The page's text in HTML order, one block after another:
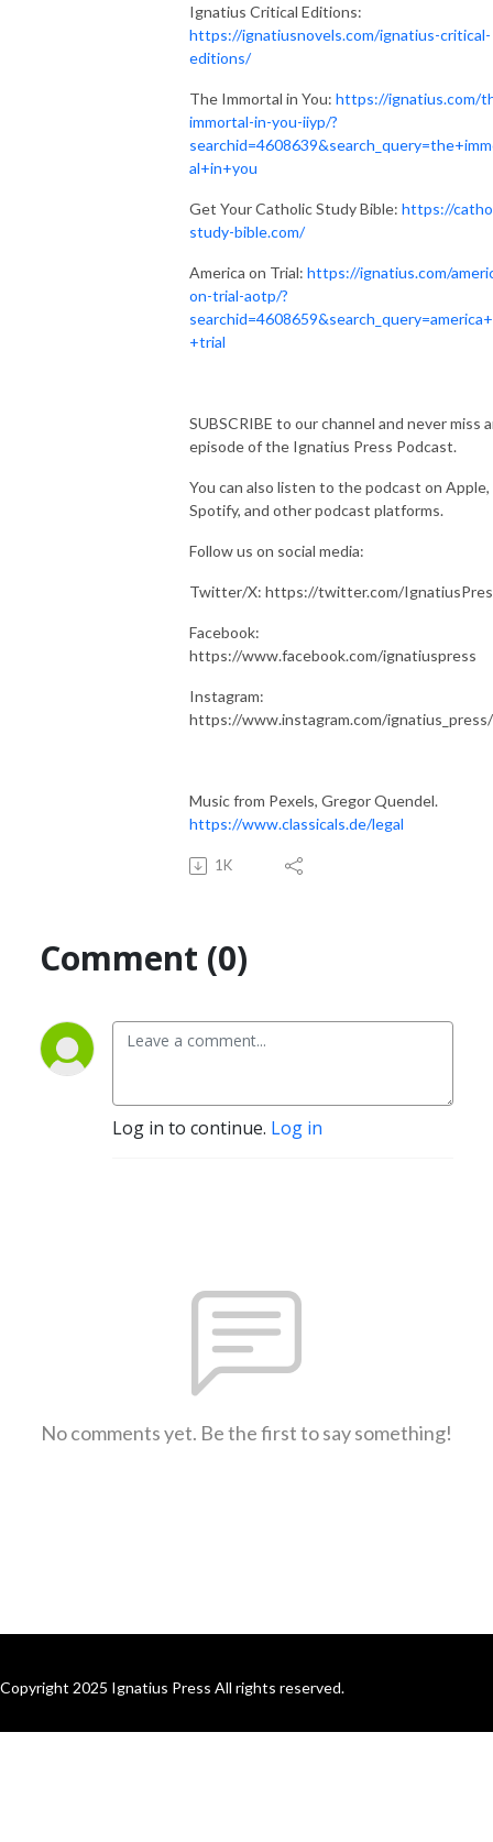
Ignatius Critical Editions:
https://ignatiusnovels.com/ignatius-critical-
editions/
The Immortal in You: https://ignatius.com/
immortal-in-you-iiyp/?
al+in+you
Get Your Catholic Study Bible: https://
study-bible.com/
America on Trial: https://ignatius.com/
on-trial-aotp/?
+trial
SUBSCRIBE to our channel and never miss
episode of the Ignatius Press Podcast.
You can also listen to the podcast on Apple,
Spotify, and other podcast platforms.
Follow us on social media:
Twitter/X: https://twitter.com/
Facebook:
https://www.facebook.com/ignatiuspress
Instagram:
https://www.instagram.com/ignatius_press/
Music from Pexels, Gregor Quendel.
https://www.classicals.de/legal
1K
Comment (0)
Log in to continue. Log in
No comments yet. Be the first to say something!
Copyright 2025 Ignatius Press All rights reserved.